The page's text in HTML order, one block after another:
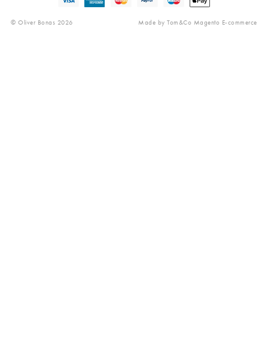
© Oliver Bonas 2026 Made byTom&Co Magento E-commerce